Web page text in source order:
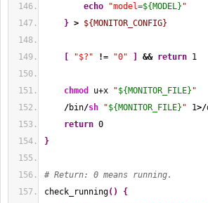
echo
"model=${MODEL} "
} > ${MONITOR_CONFIG}
"$?" != "0" && return 1
chmod u+x "${MONITOR_FILE} "
/bin/sh "${MONITOR_FILE} " 1>/
return 0
}
# Return: 0 means running.
check_running( )
{